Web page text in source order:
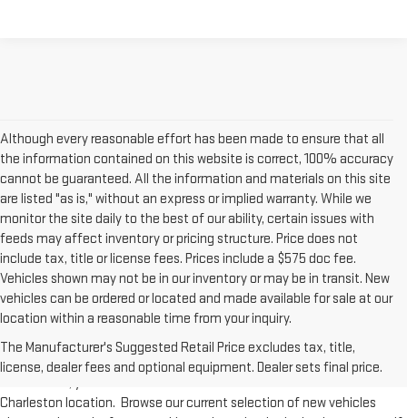
Although every reasonable effort has been made to ensure that all
the information contained on this website is correct, 100% accuracy
cannot be guaranteed. All the information and materials on this site
are listed "as is," without an express or implied warranty. While we
monitor the site daily to the best of our ability, certain issues with
feeds may affect inventory or pricing structure. Price does not
include tax, title or license fees. Prices include a $575 doc fee.
Vehicles shown may not be in our inventory or may be in transit. New
vehicles can be ordered or located and made available for sale at our
location within a reasonable time from your inquiry.
The Manufacturer's Suggested Retail Price excludes tax, title,
license, dealer fees and optional equipment. Dealer sets final price.
New Inventory at Moses GMC of Charleston
From workhorse trucks such as the GMC Sierra to versatile SUVs like the
GMC Acadia, you'll find all of GMC's new models available at our
Charleston location. Browse our current selection of new vehicles